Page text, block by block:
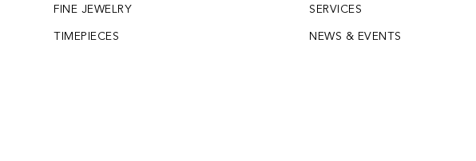
FINE JEWELRY
TIMEPIECES
SERVICES
NEWS & EVENTS